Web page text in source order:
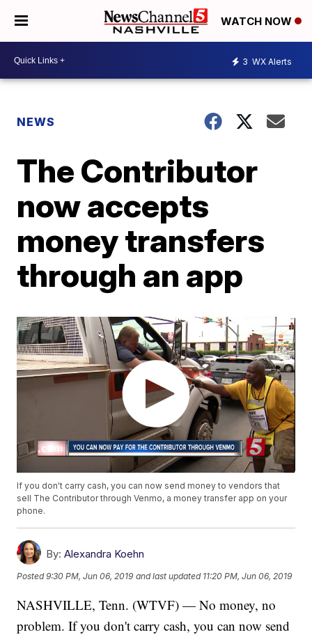
WATCH NOW
3 WX Alerts
NEWS
The Contributor
now accepts
money transfers
through an app
If you don't carry cash, you can now send money to vendors that
sell The Contributor through Venmo, a money transfer app on your
phone.
By: Alexandra Koehn
Posted9:30 PM, Jun 06, 2019 and last updated 11:20 PM, Jun 06, 2019
NASHVILLE, Tenn. (WTVF) — No money, no
problem. If you don't carry cash, you can now send